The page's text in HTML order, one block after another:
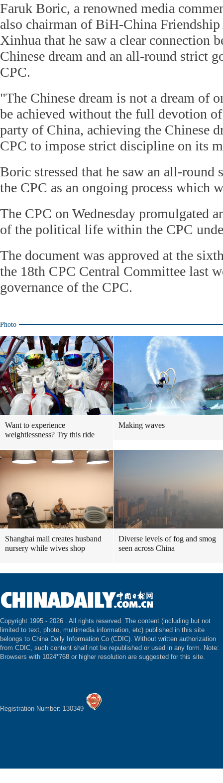
Faruk Boric, a renowned media
also chairman of BiH-China
Xinhua that he saw a clear connection
Chinese dream and an all-round strict
CPC.
"The Chinese dream is not a dream of
be achieved without the full devotion
party of China, achieving the Chinese
CPC to impose strict discipline on its
Boric stressed that he saw an all-round
the CPC as an ongoing process which
The CPC on Wednesday promulgated
of the political life within the CPC
The document was approved at the
the 18th CPC Central Committee last
governance of the CPC.
Photo
Want to experience
weightlessness? Try this ride
Making waves
Shanghai mall creates husband
nursery while wives shop
Diverse levels of fog and smog
seen across China
Copyright 1995 - 2026 . All rights reserved. The content (including but not
limited to text, photo, multimedia information, etc) published in this site
belongs to China Daily Information Co (CDIC). Without written authorization
from CDIC, such content shall not be republished or used in any form. Note:
Browsers with 1024*768 or higher resolution are suggested for this site.
Registration Number: 130349